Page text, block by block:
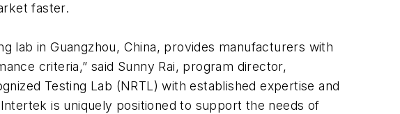
faster.
lab in Guangzhou, China, provides manufacturers with
criteria,” said Sunny Rai, program director,
Testing Lab (NRTL) with established expertise and
is uniquely positioned to support the needs of